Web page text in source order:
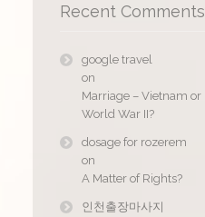
Recent Comments
google travel
on
Marriage – Vietnam or
World War II?
dosage for rozerem
on
A Matter of Rights?
인천출장마사지